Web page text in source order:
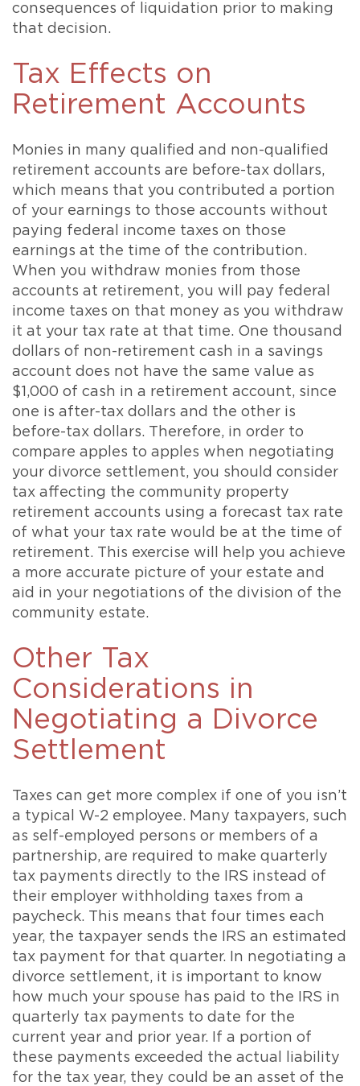
consequences of liquidation prior to making
that decision.
Tax Effects on
Retirement Accounts
Monies in many qualified and non-qualified
retirement accounts are before-tax dollars,
which means that you contributed a portion
of your earnings to those accounts without
paying federal income taxes on those
earnings at the time of the contribution.
When you withdraw monies from those
accounts at retirement, you will pay federal
income taxes on that money as you withdraw
it at your tax rate at that time. One thousand
dollars of non-retirement cash in a savings
account does not have the same value as
$1,000 of cash in a retirement account, since
one is after-tax dollars and the other is
before-tax dollars. Therefore, in order to
compare apples to apples when negotiating
your divorce settlement, you should consider
tax affecting the community property
retirement accounts using a forecast tax rate
of what your tax rate would be at the time of
retirement. This exercise will help you achieve
a more accurate picture of your estate and
aid in your negotiations of the division of the
community estate.
Other Tax
Considerations in
Negotiating a Divorce
Settlement
Taxes can get more complex if one of you isn’t
a typical W-2 employee. Many taxpayers, such
as self-employed persons or members of a
partnership, are required to make quarterly
tax payments directly to the IRS instead of
their employer withholding taxes from a
paycheck. This means that four times each
year, the taxpayer sends the IRS an estimated
tax payment for that quarter. In negotiating a
divorce settlement, it is important to know
how much your spouse has paid to the IRS in
quarterly tax payments to date for the
current year and prior year. If a portion of
these payments exceeded the actual liability
for the tax year, they could be an asset of the